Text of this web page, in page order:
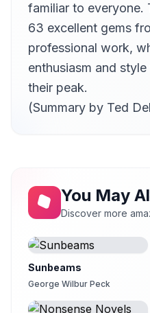
familiar to everyone.
63 excellent gems
professional work,
enthusiasm and
their peak.
(Summary by Ted
You May
Discover more
Sunbeams
George Wilbur Peck